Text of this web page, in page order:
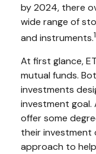
by 2024, there
wide range of
and instruments.1
At first glance,
mutual funds.
investments
investment
offer some
their investment
approach to